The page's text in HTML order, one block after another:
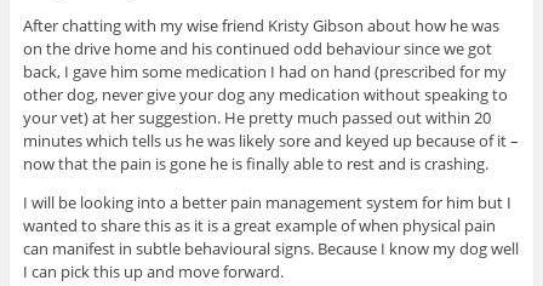
After chatting with my wise friend Kristy Gibson about how he was
on the drive home and his continued odd behaviour since we got
back, I gave him some medication I had on hand (prescribed for my
other dog, never give your dog any medication without speaking to
your vet) at her suggestion. He pretty much passed out within 20
minutes which tells us he was likely sore and keyed up because of it –
now that the pain is gone he is finally able to rest and is crashing.
I will be looking into a better pain management system for him but I
wanted to share this as it is a great example of when physical pain
can manifest in subtle behavioural signs. Because I know my dog well
I can pick this up and move forward.